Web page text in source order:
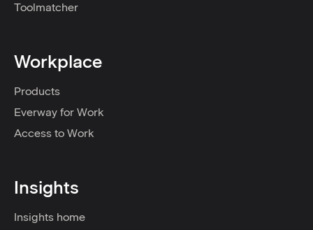
Toolmatcher
Workplace
Products
Everway for Work
Access to Work
Insights
Insights home